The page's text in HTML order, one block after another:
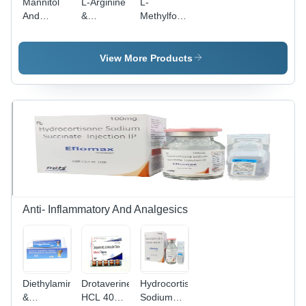
And
Infusion -
Solution |
Reduces
Swelling,
Water
Formula
&
Methylfolate,
Pyridoxine
HCL, DHA
1mg,
1500mcg,
100mg |
Medical
Food for
Endothelial
Dysfunction
Diabetic
Neuropathy
View More Products
Anti- Inflammatory And Analgesics
Diethylamine
&
Drotaverine
HCL 40
Hydrocortisone
Sodium